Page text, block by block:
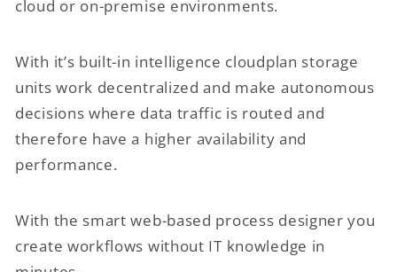
cloud or on-premise environments.
With it’s built-in intelligence cloudplan storage
units work decentralized and make autonomous
decisions where data traffic is routed and
therefore have a higher availability and
performance.
With the smart web-based process designer you
create workflows without IT knowledge in